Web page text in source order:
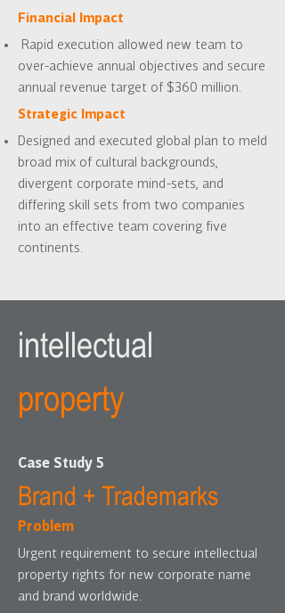
Financial Impact
Rapid execution allowed new team to
over-achieve annual objectives and secure
annual revenue target of $360 million.
Strategic Impact
Designed and executed global plan to meld
broad mix of cultural backgrounds,
divergent corporate mind-sets, and
differing skill sets from two companies
into an effective team covering five
continents.
intellectual
property
Case Study 5
Brand + Trademarks
Problem
Urgent requirement to secure intellectual
property rights for new corporate name
and brand worldwide.